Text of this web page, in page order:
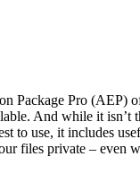
Package Pro (AEP)
And while it isn’t
to use, it includes
files private – even